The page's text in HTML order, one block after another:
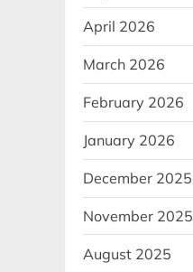
April 2026
March 2026
February 2026
January 2026
December 2025
November 2025
August 2025